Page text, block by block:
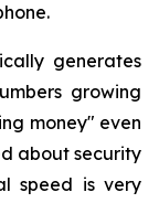
generates
growing
money" even
about security
speed is very